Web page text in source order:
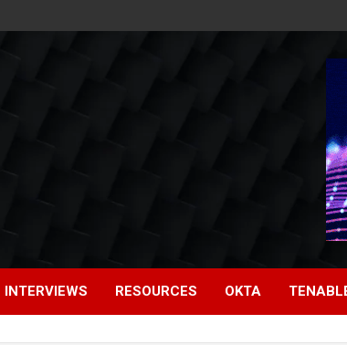
INTERVIEWS RESOURCES OKTA